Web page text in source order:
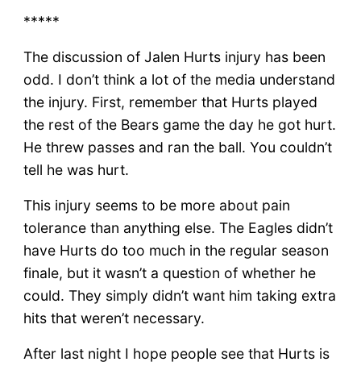
*****
The discussion of Jalen Hurts injury has been
odd. I don’t think a lot of the media understand
the injury. First, remember that Hurts played
the rest of the Bears game the day he got hurt.
He threw passes and ran the ball. You couldn’t
tell he was hurt.
This injury seems to be more about pain
tolerance than anything else. The Eagles didn’t
have Hurts do too much in the regular season
finale, but it wasn’t a question of whether he
could. They simply didn’t want him taking extra
hits that weren’t necessary.
After last night I hope people see that Hurts is